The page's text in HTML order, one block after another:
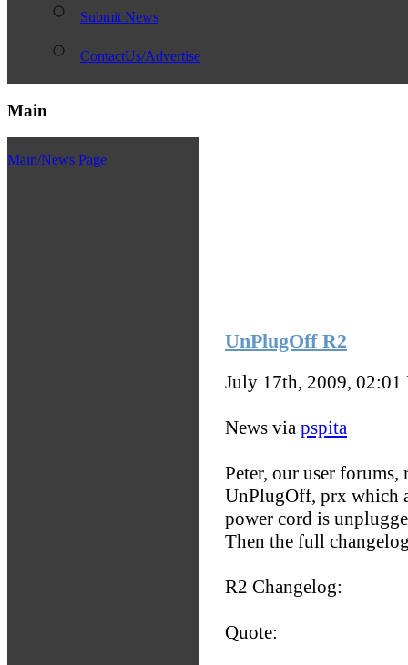
Submit News
ContactUs/Advertise
Main
Main/News Page
UnPlugOff R2
July 17th, 2009, 02:01
News via pspita
Peter, our user forums,
UnPlugOff, prx which
power cord is
Then the full
R2 Changelog:
Quote: